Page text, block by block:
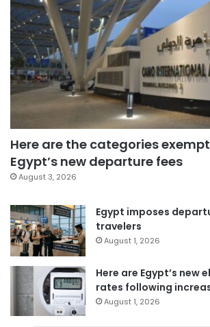
Here are the categories
Egypt’s new departure fees
August 3, 2026
Egypt imposes
travelers
August 1, 2026
Here are Egypt’s
rates following
August 1, 2026